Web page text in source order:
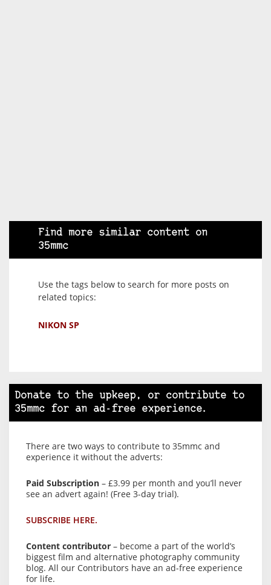
Find more similar content on
35mmc
Use the tags below to search for more posts on
related topics:
NIKON SP
Donate to the upkeep, or contribute to
35mmc for an ad-free experience.
There are two ways to contribute to 35mmc and
experience it without the adverts:
Paid Subscription – £3.99 per month and you’ll never
see an advert again! (Free 3-day trial).
SUBSCRIBE HERE.
Content contributor – become a part of the world’s
biggest film and alternative photography community
blog. All our Contributors have an ad-free experience
for life.